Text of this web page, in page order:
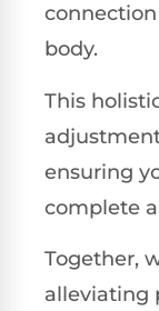
body.
This
ensuring
complete
Together,
alleviating